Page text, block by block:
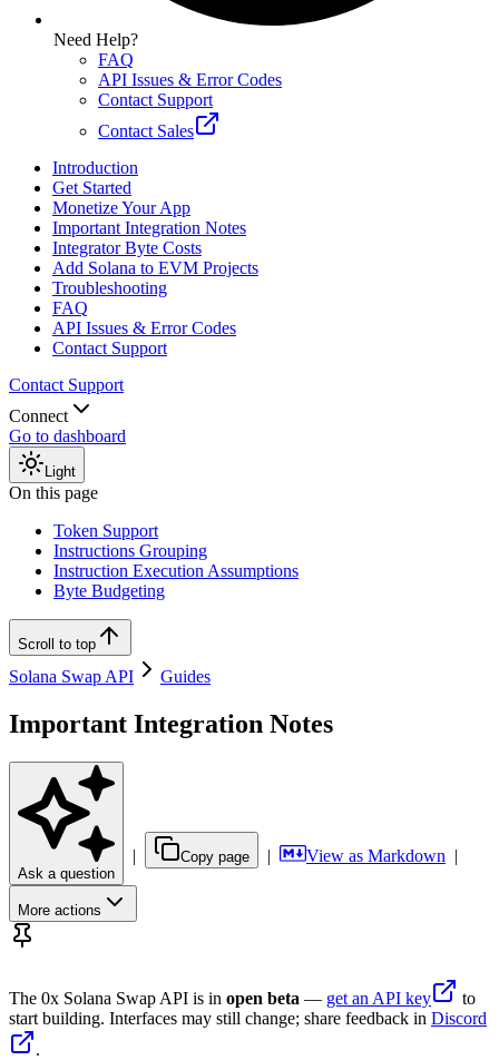
Need Help?
FAQ
API Issues & Error Codes
Contact Support
Contact Sales
Introduction
Get Started
Monetize Your App
Important Integration Notes
Integrator Byte Costs
Add Solana to EVM Projects
Troubleshooting
FAQ
API Issues & Error Codes
Contact Support
Contact Support
Connect
Go to dashboard
Light
On this page
Token Support
Instructions Grouping
Instruction Execution Assumptions
Byte Budgeting
Scroll to top
Solana Swap API Guides
Important Integration Notes
Ask a question
| Copy page | View as Markdown |
More actions
The 0x Solana Swap API is in open beta — get an API key
to
start building. Interfaces may still change; share feedback in Discord
.